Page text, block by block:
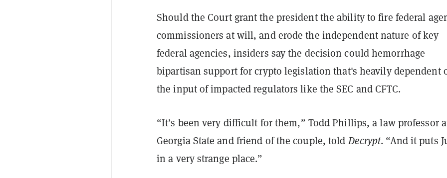
Should the Court grant the president the ability to fire federal
commissioners at will, and erode the independent nature of key
federal agencies, insiders say the decision could hemorrhage
bipartisan support for crypto legislation that's heavily dependent
the input of impacted regulators like the SEC and CFTC.
“It’s been very difficult for them,” Todd Phillips, a law professor
Georgia State and friend of the couple, toldDecrypt. “And it puts
in a very strange place.”